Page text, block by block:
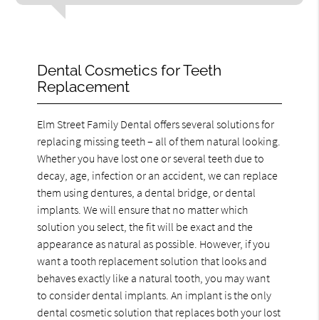
Dental Cosmetics for Teeth
Replacement
Elm Street Family Dental offers several solutions for
replacing missing teeth – all of them natural looking.
Whether you have lost one or several teeth due to
decay, age, infection or an accident, we can replace
them using dentures, a dental bridge, or dental
implants. We will ensure that no matter which
solution you select, the fit will be exact and the
appearance as natural as possible. However, if you
want a tooth replacement solution that looks and
behaves exactly like a natural tooth, you may want
to consider dental implants. An implant is the only
dental cosmetic solution that replaces both your lost